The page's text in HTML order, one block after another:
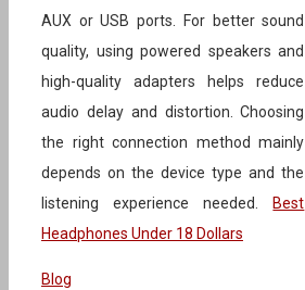
AUX or USB ports. For better sound
quality, using powered speakers and
high-quality adapters helps reduce
audio delay and distortion. Choosing
the right connection method mainly
depends on the device type and the
listening experience needed.Best
Headphones Under 18 Dollars
Categories
Blog